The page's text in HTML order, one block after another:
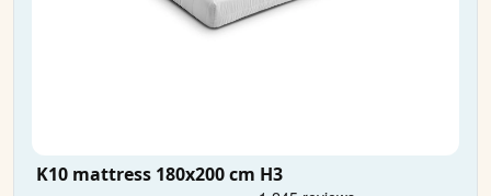
K10 mattress 180x200 cm H3